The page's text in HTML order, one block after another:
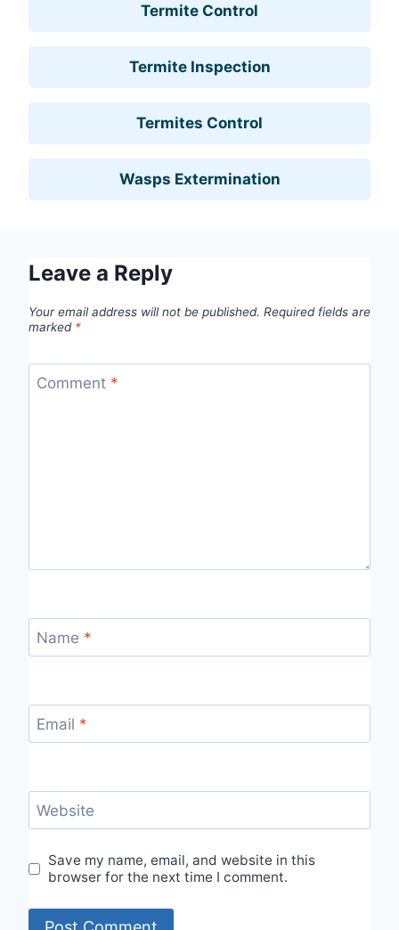
Termite Control
Termite Inspection
Termites Control
Wasps Extermination
Leave a Reply
Your email address will not be published. Required fields are
marked *
Comment *
Name *
Email *
Website
Save my name, email, and website in this
browser for the next time I comment.